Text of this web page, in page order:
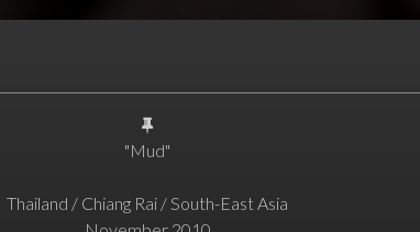
"Mud"
Thailand / Chiang Rai / South-East Asia